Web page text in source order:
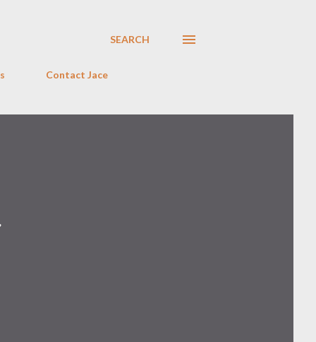
SEARCH
Contact Jace